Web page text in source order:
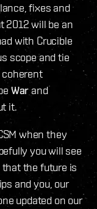
fixes and
2012 will be an
with Crucible
scope and tie
coherent
War and
it.
when they
you will see
the future is
and you, our
updated on our